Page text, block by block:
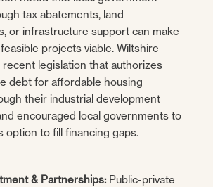
tax abatements, land
or infrastructure support can make
projects viable. Wiltshire
legislation that authorizes
debt for affordable housing
their industrial development
encouraged local governments to
option to fill financing gaps.
& Partnerships: Public-private